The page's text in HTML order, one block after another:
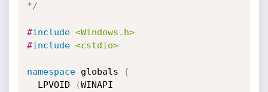
*/
#include <Windows.h>
#include <cstdio>
namespace globals {
  LPVOID
(